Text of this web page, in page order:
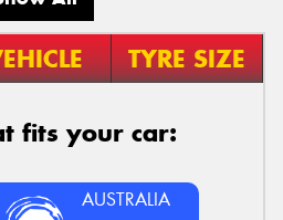
TYRE SIZE
fits your car:
AUSTRALIA